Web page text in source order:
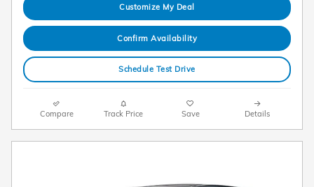
Customize My Deal
Confirm Availability
Schedule Test Drive
Compare Track Price Save Details